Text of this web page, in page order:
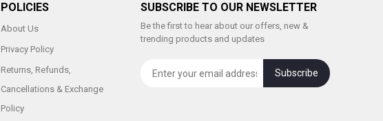
POLICIES
About Us
Privacy Policy
Returns, Refunds,
Cancellations & Exchange
Policy
SUBSCRIBE TO OUR NEWSLETTER
Be the first to hear about our offers, new &
trending products and updates
Subscribe